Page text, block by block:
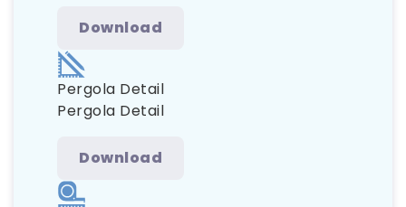
Download
Pergola Detail
Pergola Detail
Download